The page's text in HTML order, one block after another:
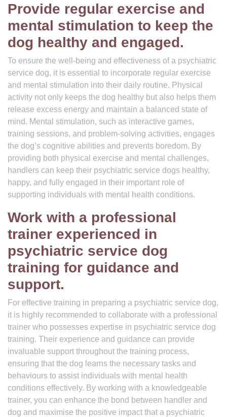
Provide regular exercise and
mental stimulation to keep the
dog healthy and engaged.
To ensure the well-being and effectiveness of a psychiatric
service dog, it is essential to incorporate regular exercise
and mental stimulation into their daily routine. Physical
activity not only keeps the dog healthy but also helps them
release excess energy and maintain a balanced state of
mind. Mental stimulation, such as interactive games,
training sessions, and problem-solving activities, engages
the dog’s cognitive abilities and prevents boredom. By
providing both physical exercise and mental challenges,
handlers can keep their psychiatric service dogs healthy,
happy, and fully engaged in their important role of
supporting individuals with mental health conditions.
Work with a professional
trainer experienced in
psychiatric service dog
training for guidance and
support.
For effective training in preparing a psychiatric service dog,
it is highly recommended to collaborate with a professional
trainer who possesses expertise in psychiatric service dog
training. Their experience and guidance can provide
invaluable support throughout the training process,
ensuring that the dog learns the necessary tasks and
behaviours to assist individuals with mental health
conditions effectively. By working with a knowledgeable
trainer, you can enhance the bond between handler and
dog and maximise the positive impact that a psychiatric